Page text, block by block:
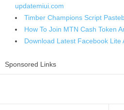
updatemiui.com
Timber Champions Script
How To Join MTN Cash Token
Download Latest Facebook Lite
Sponsored Links